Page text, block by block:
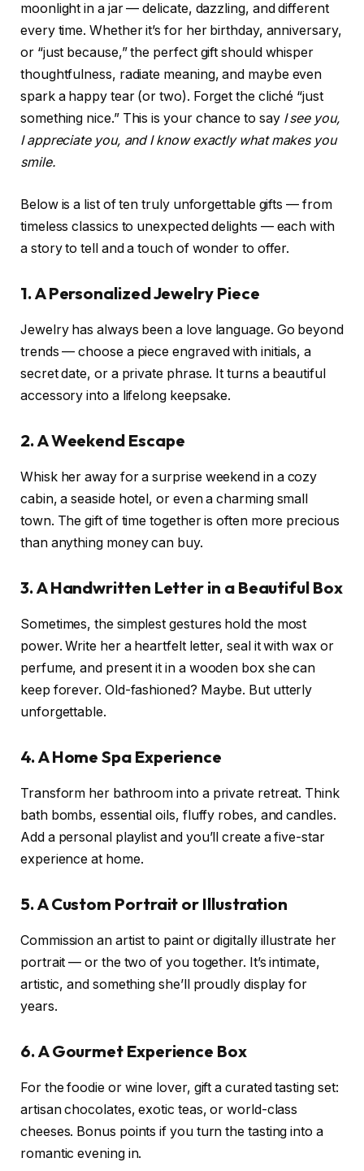
moonlight in a jar — delicate, dazzling, and different
every time. Whether it’s for her birthday, anniversary,
or “just because,” the perfect gift should whisper
thoughtfulness, radiate meaning, and maybe even
spark a happy tear (or two). Forget the cliché “just
something nice.” This is your chance to say I see you,
I appreciate you, and I know exactly what makes you
smile.
Below is a list of ten truly unforgettable gifts — from
timeless classics to unexpected delights — each with
a story to tell and a touch of wonder to offer.
1. A Personalized Jewelry Piece
Jewelry has always been a love language. Go beyond
trends — choose a piece engraved with initials, a
secret date, or a private phrase. It turns a beautiful
accessory into a lifelong keepsake.
2. A Weekend Escape
Whisk her away for a surprise weekend in a cozy
cabin, a seaside hotel, or even a charming small
town. The gift of time together is often more precious
than anything money can buy.
3. A Handwritten Letter in a Beautiful Box
Sometimes, the simplest gestures hold the most
power. Write her a heartfelt letter, seal it with wax or
perfume, and present it in a wooden box she can
keep forever. Old-fashioned? Maybe. But utterly
unforgettable.
4. A Home Spa Experience
Transform her bathroom into a private retreat. Think
bath bombs, essential oils, fluffy robes, and candles.
Add a personal playlist and you’ll create a five-star
experience at home.
5. A Custom Portrait or Illustration
Commission an artist to paint or digitally illustrate her
portrait — or the two of you together. It’s intimate,
artistic, and something she’ll proudly display for
years.
6. A Gourmet Experience Box
For the foodie or wine lover, gift a curated tasting set:
artisan chocolates, exotic teas, or world-class
cheeses. Bonus points if you turn the tasting into a
romantic evening in.